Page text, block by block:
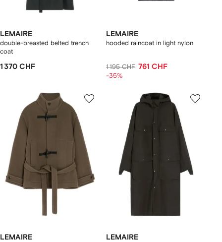
LEMAIRE
double-breasted belted trench
coat
1 370 CHF
LEMAIRE
hooded raincoat in light nylon
1 195 CHF 761 CHF
-35%
LEMAIRE LEMAIRE